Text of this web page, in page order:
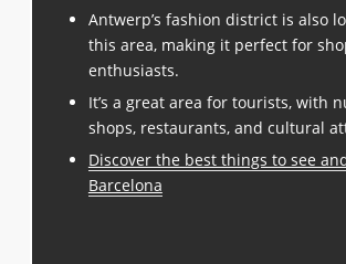
Antwerp’s fashion district is also
this area, making it perfect for
enthusiasts.
It’s a great area for tourists, with
shops, restaurants, and cultural
Discover the best things to see
Barcelona